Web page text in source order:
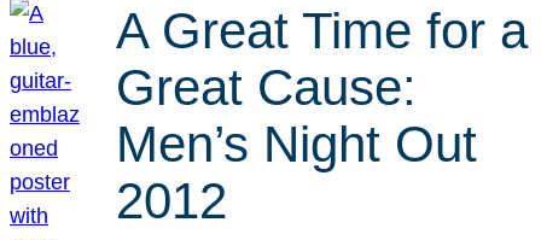
A Great Time for a
Great Cause:
Men’s Night Out
2012